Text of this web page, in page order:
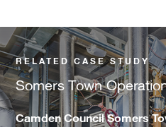
RELATED CASE STUDY
Somers Town
Camden Council Somers